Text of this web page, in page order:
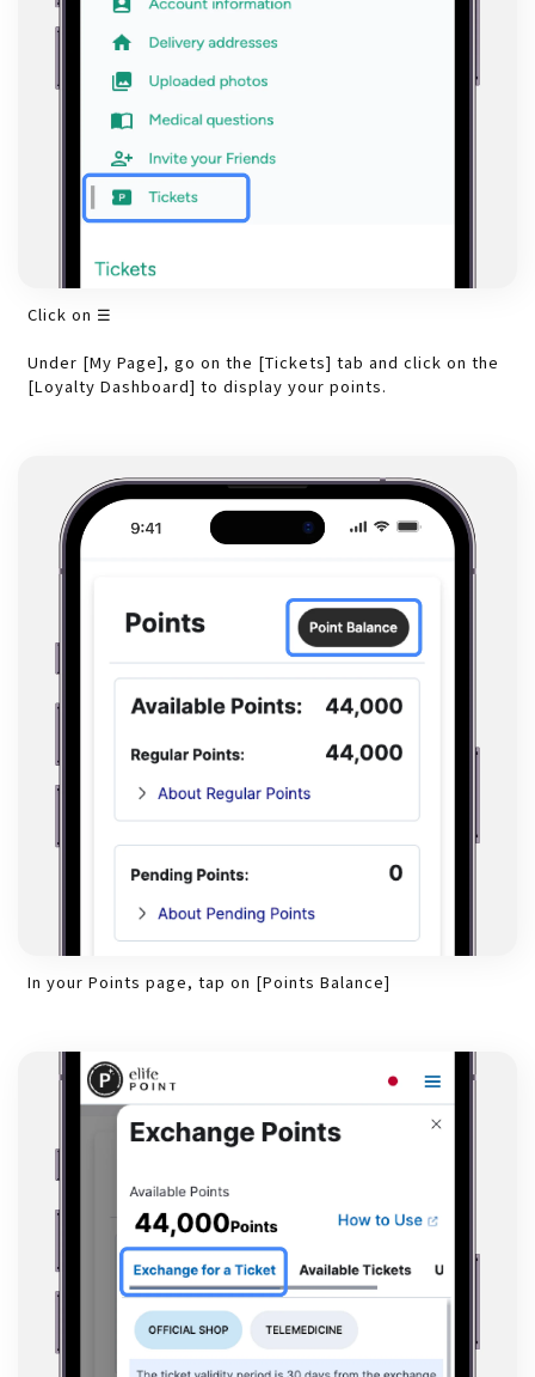
Click on ☰
Under [My Page], go on the [Tickets] tab and click on the
[Loyalty Dashboard] to display your points.
In your Points page, tap on [Points Balance]